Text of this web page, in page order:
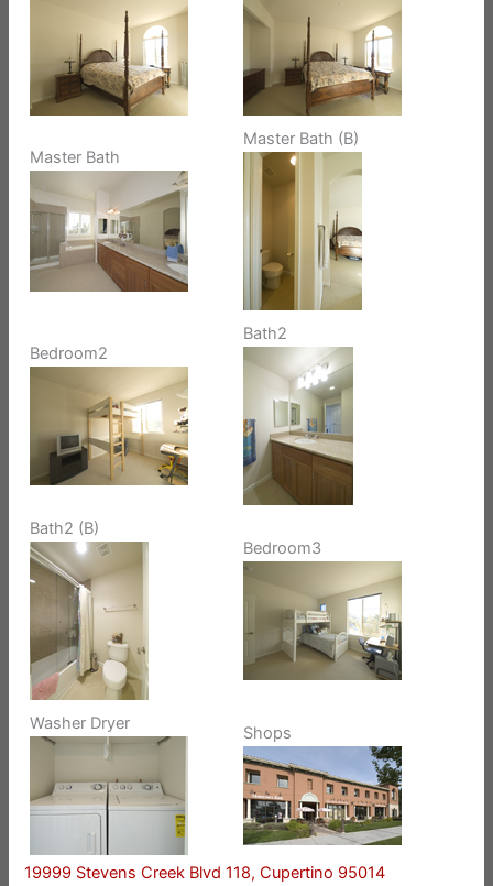
Master Bath
Master Bath (B)
Bedroom2
Bath2
Bath2 (B)
Bedroom3
Washer Dryer Shops
19999 Stevens Creek Blvd 118, Cupertino 95014